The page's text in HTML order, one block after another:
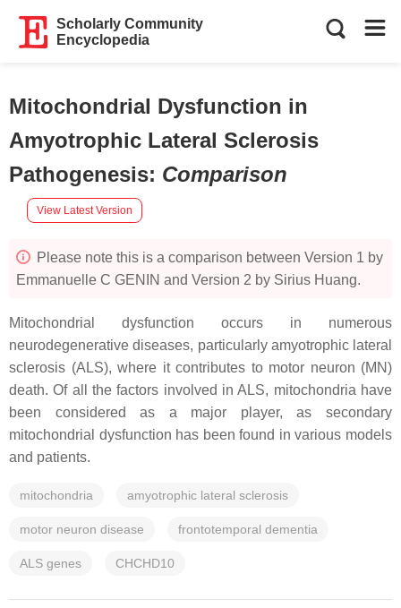
Scholarly Community
Encyclopedia
Mitochondrial Dysfunction in
Amyotrophic Lateral Sclerosis
Pathogenesis: Comparison
View Latest Version
Please note this is a comparison between Version 1 by
Emmanuelle C GENIN and Version 2 by Sirius Huang.
Mitochondrial dysfunction occurs in numerous
neurodegenerative diseases, particularly amyotrophic lateral
sclerosis (ALS), where it contributes to motor neuron (MN)
death. Of all the factors involved in ALS, mitochondria have
been considered as a major player, as secondary
mitochondrial dysfunction has been found in various models
and patients.
mitochondria amyotrophic lateral sclerosis
motor neuron disease frontotemporal dementia
ALS genes CHCHD10